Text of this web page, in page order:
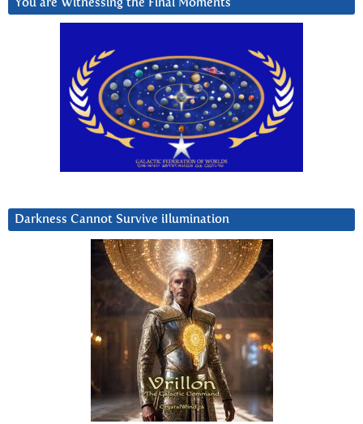
You are Witnessing the Final Moments
Darkness Cannot Survive iIlumination